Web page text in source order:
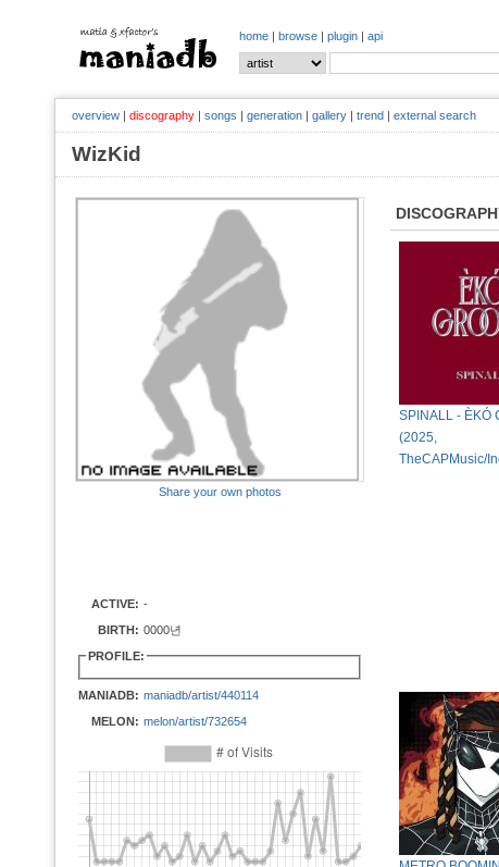
home | browse | plugin | api
overview | discography | songs | generation | gallery | trend | external search
WizKid
Share your own photos
ACTIVE: -
BIRTH: 0000년
PROFILE:
MANIADB: maniadb/artist/440114
MELON: melon/artist/732654
SPINALL - ÈKÓ
(2025,
TheCAPMusic/